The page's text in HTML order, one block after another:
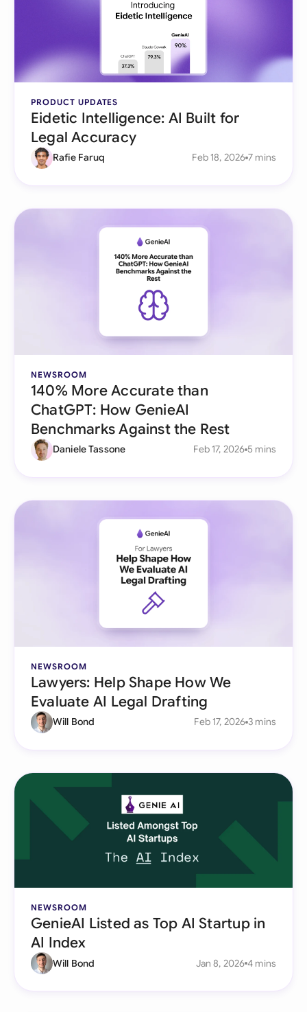
PRODUCT UPDATES
Eidetic Intelligence: AI Built for
Legal Accuracy
Rafie Faruq Feb 18, 2026 7 mins
NEWSROOM
140% More Accurate than
ChatGPT: How GenieAI
Benchmarks Against the Rest
Daniele Tassone Feb 17, 2026 5 mins
NEWSROOM
Lawyers: Help Shape How We
Evaluate AI Legal Drafting
Will Bond Feb 17, 2026 3 mins
NEWSROOM
GenieAI Listed as Top AI Startup in
AI Index
Will Bond Jan 8, 2026 4 mins